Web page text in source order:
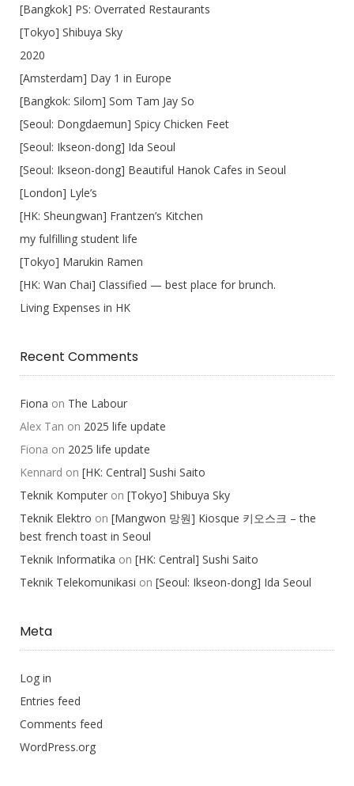
[Bangkok] PS: Overrated Restaurants
[Tokyo] Shibuya Sky
2020
[Amsterdam] Day 1 in Europe
[Bangkok: Silom] Som Tam Jay So
[Seoul: Dongdaemun] Spicy Chicken Feet
[Seoul: Ikseon-dong] Ida Seoul
[Seoul: Ikseon-dong] Beautiful Hanok Cafes in Seoul
[London] Lyle’s
[HK: Sheungwan] Frantzen’s Kitchen
my fulfilling student life
[Tokyo] Marukin Ramen
[HK: Wan Chai] Classified — best place for brunch.
Living Expenses in HK
Recent Comments
Fiona on The Labour
Alex Tan on 2025 life update
Fiona on 2025 life update
Kennard on [HK: Central] Sushi Saito
Teknik Komputer on [Tokyo] Shibuya Sky
Teknik Elektro on [Mangwon 망원] Kiosque 키오스크 – the
best french toast in Seoul
Teknik Informatika on [HK: Central] Sushi Saito
Teknik Telekomunikasi on [Seoul: Ikseon-dong] Ida Seoul
Meta
Log in
Entries feed
Comments feed
WordPress.org